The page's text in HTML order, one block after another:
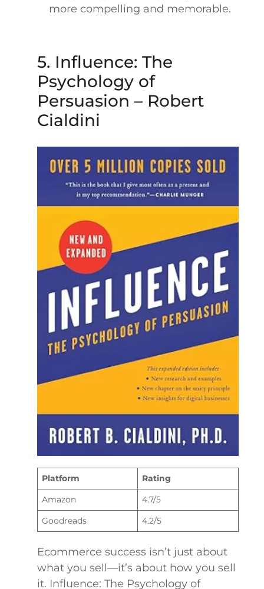
more compelling and memorable.
5. Influence: The
Psychology of
Persuasion – Robert
Cialdini
Platform
Rating
Amazon
4.7/5
Goodreads
4.2/5
Ecommerce success isn’t just about
what you sell—it’s about how you sell
it. Influence: The Psychology of